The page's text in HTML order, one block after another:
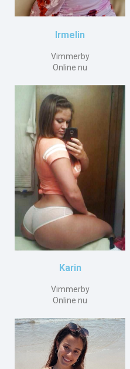
Irmelin
Vimmerby
Online nu
Karin
Vimmerby
Online nu